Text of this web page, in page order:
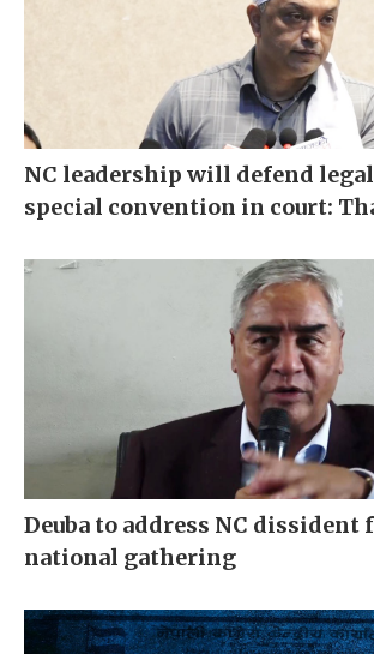
NC leadership will defend
special convention in court:
Deuba to address NC dissident
national gathering